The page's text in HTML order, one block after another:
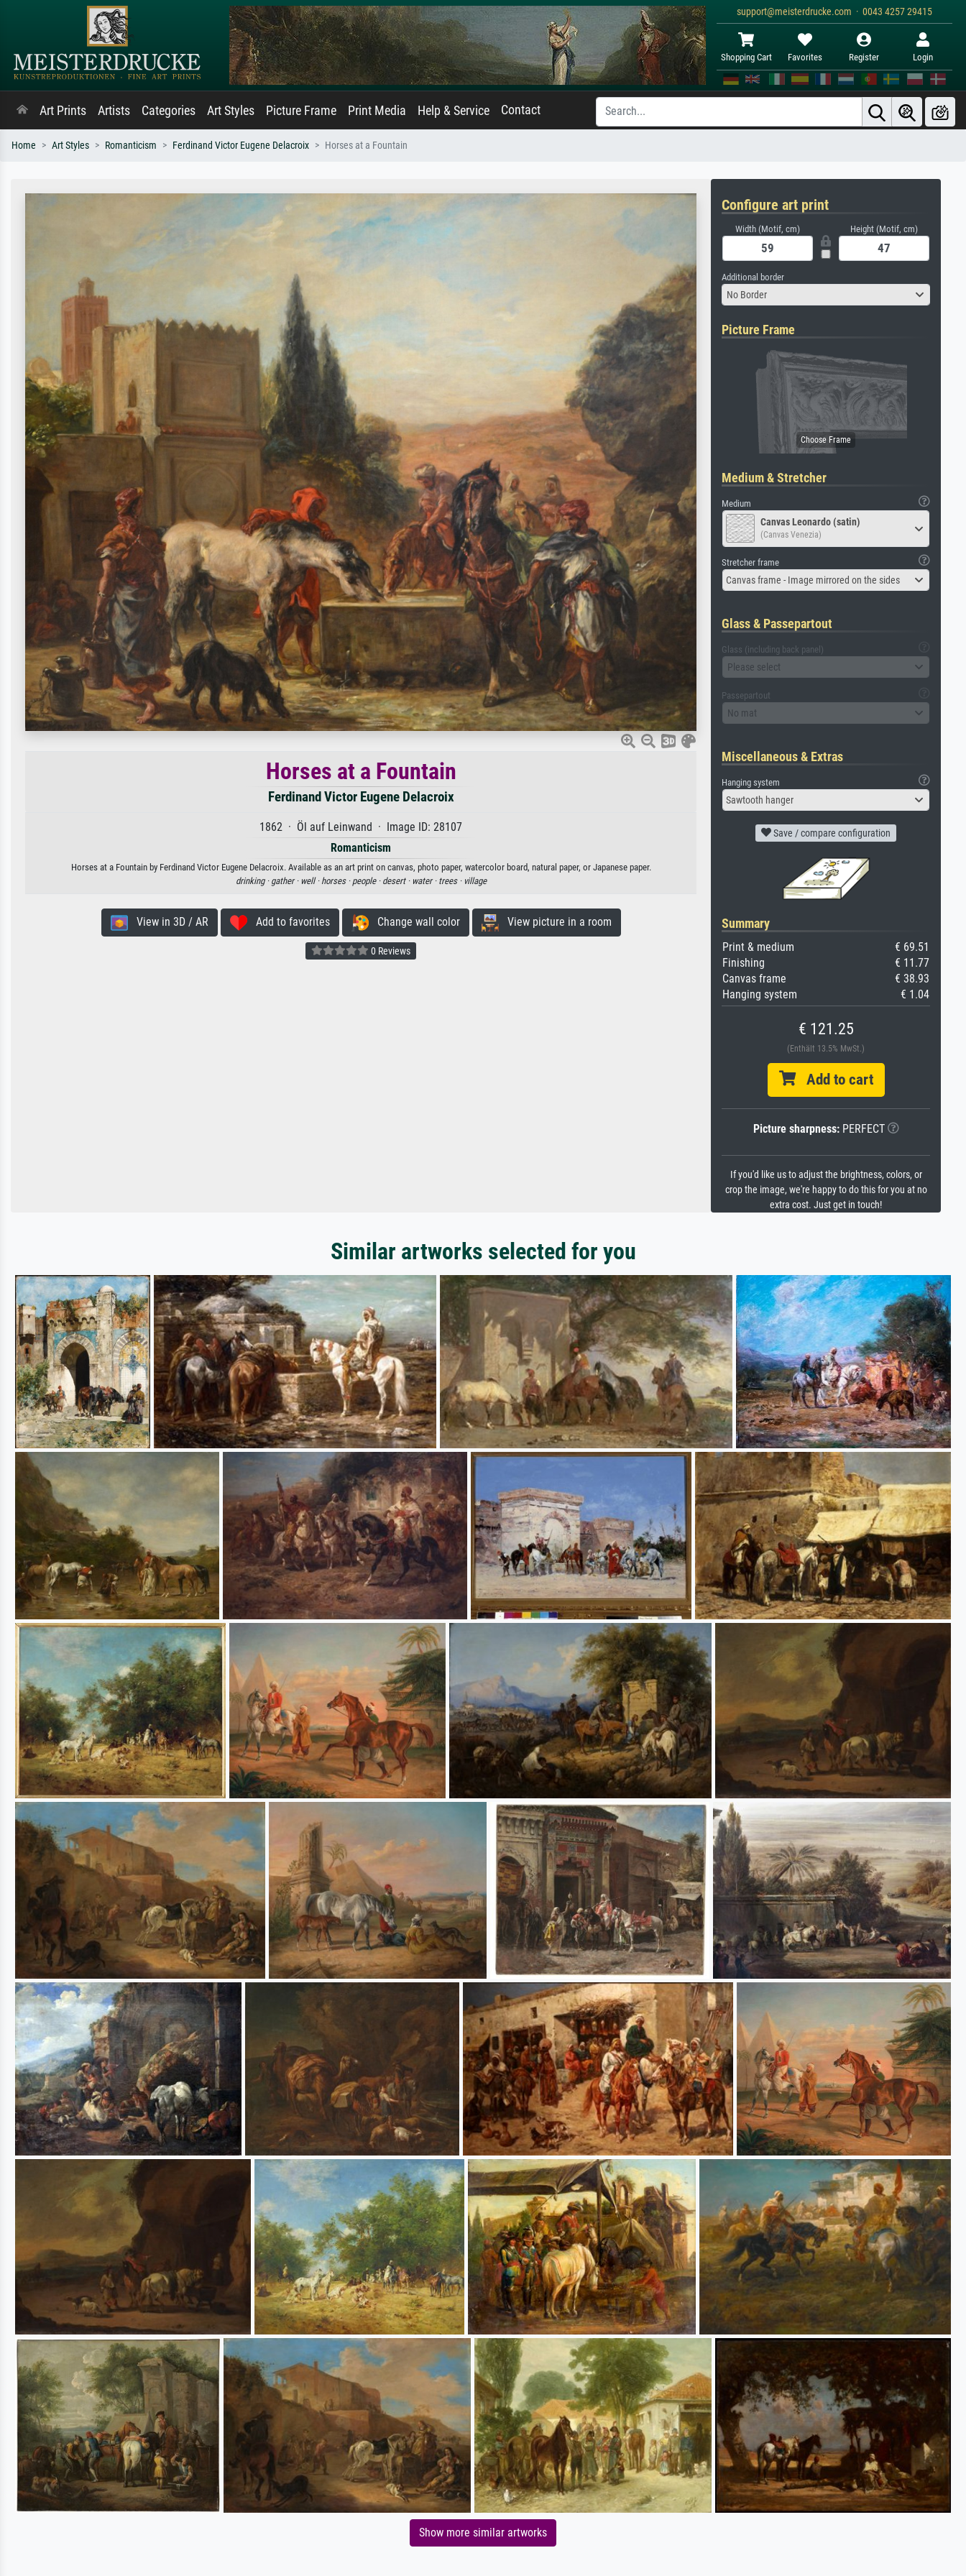
support@meisterdrucke.com · 0043 4257 29415
Shopping Cart Favorites Register Login
Art Prints Artists Categories Art Styles Picture Frame Print Media Help & Service Contact
Home Art Styles Romanticism Ferdinand Victor Eugene Delacroix Horses at a Fountain
Horses at a Fountain
Ferdinand Victor Eugene Delacroix
1862 · Öl auf Leinwand · Image ID: 28107
Romanticism
Horses at a Fountain by Ferdinand Victor Eugene Delacroix. Available as an art print on canvas, photo paper, watercolor board, natural paper, or Japanese paper.
drinking · gather · well · horses · people · desert · water · trees · village
View in 3D / AR Add to favorites Change wall color View picture in a room
0 Reviews
Configure art print
Width (Motif, cm) Height (Motif, cm)
Additional border
No Border
Picture Frame
Medium & Stretcher
Medium
Canvas Leonardo (satin)
(Canvas Venezia)
Stretcher frame
Canvas frame - Image mirrored on the sides
Glass & Passepartout
Glass (including back panel)
Please select
Passepartout
No mat
Miscellaneous & Extras
Hanging system
Sawtooth hanger
Save / compare configuration
Summary
Print & medium
€ 69.51
Finishing
€ 11.77
Canvas frame
€ 38.93
Hanging system
€ 1.04
€ 121.25
(Enthält 13.5% MwSt.)
Add to cart
Picture sharpness:PERFECT
If you'd like us to adjust the brightness, colors, or
crop the image, we're happy to do this for you at no
extra cost. Just get in touch!
Similar artworks selected for you
Show more similar artworks